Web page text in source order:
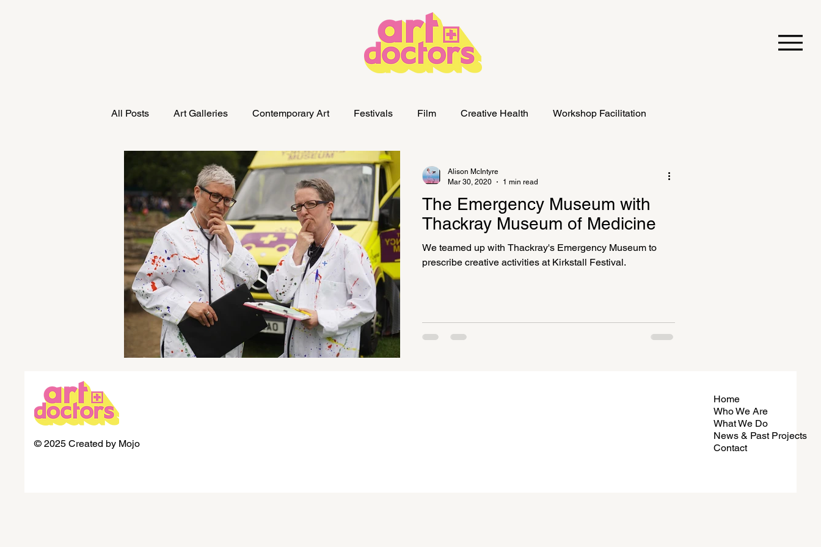
All Posts Art Galleries Contemporary Art Festivals Film Creative Health Workshop Facilitation
The Emergency Museum with
Thackray Museum of Medicine
We teamed up with Thackray's Emergency Museum to
prescribe creative activities at Kirkstall Festival.
Alison McIntyre
Mar 30, 2020
1 min read
© 2025 Created by Mojo
Home
Who We Are
What We Do
News & Past Projects
Contact